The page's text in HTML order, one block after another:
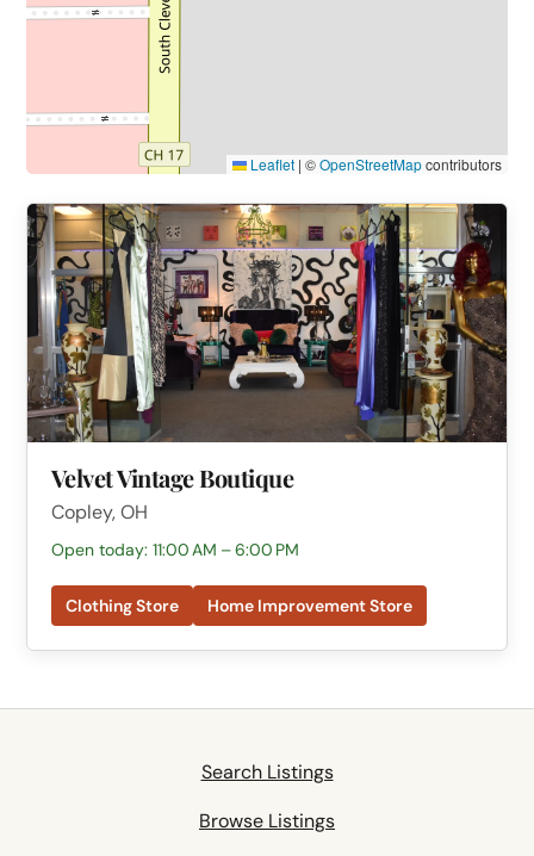
Leaflet | ©OpenStreetMapcontributors
Velvet Vintage Boutique
Copley, OH
Open today: 11:00 AM – 6:00 PM
Clothing Store Home Improvement Store
Search Listings
Browse Listings